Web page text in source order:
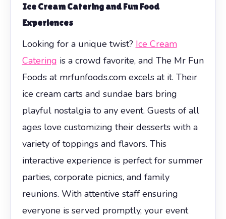
Ice Cream Catering and Fun Food
Experiences
Looking for a unique twist? Ice Cream
Catering is a crowd favorite, and The Mr Fun
Foods at mrfunfoods.com excels at it. Their
ice cream carts and sundae bars bring
playful nostalgia to any event. Guests of all
ages love customizing their desserts with a
variety of toppings and flavors. This
interactive experience is perfect for summer
parties, corporate picnics, and family
reunions. With attentive staff ensuring
everyone is served promptly, your event